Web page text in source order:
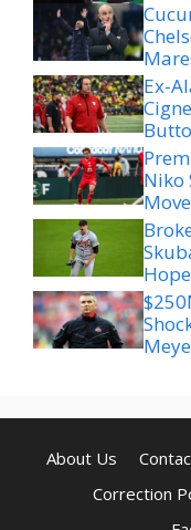
Ex-
Niko
Move
About Us
Correction